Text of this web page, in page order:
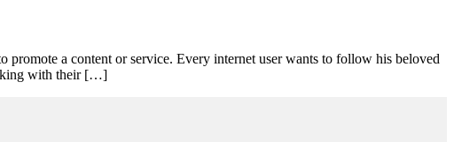
a content or service. Every internet user wants to follow his beloved
liking with their […]